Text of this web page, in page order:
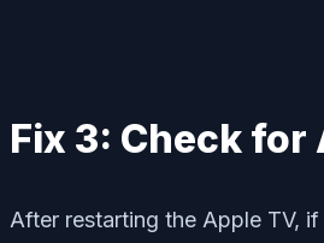
Fix 3: Check for
After restarting the Apple TV,